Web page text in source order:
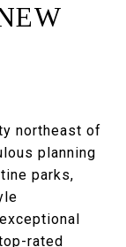
northeast of
planning
parks,
rated